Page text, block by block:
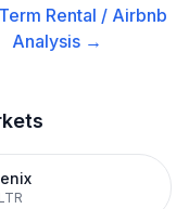
Rental / Airbnb
Analysis →
LTR